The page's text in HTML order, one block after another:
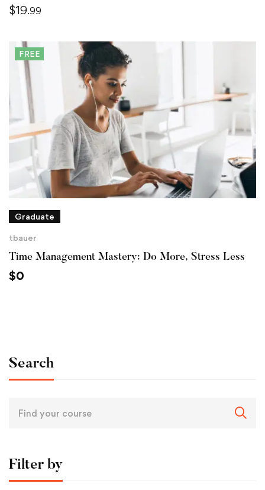
$19.99
FREE
Graduate
tbauer
Time Management Mastery: Do More, Stress Less
$0
Search
Filter by